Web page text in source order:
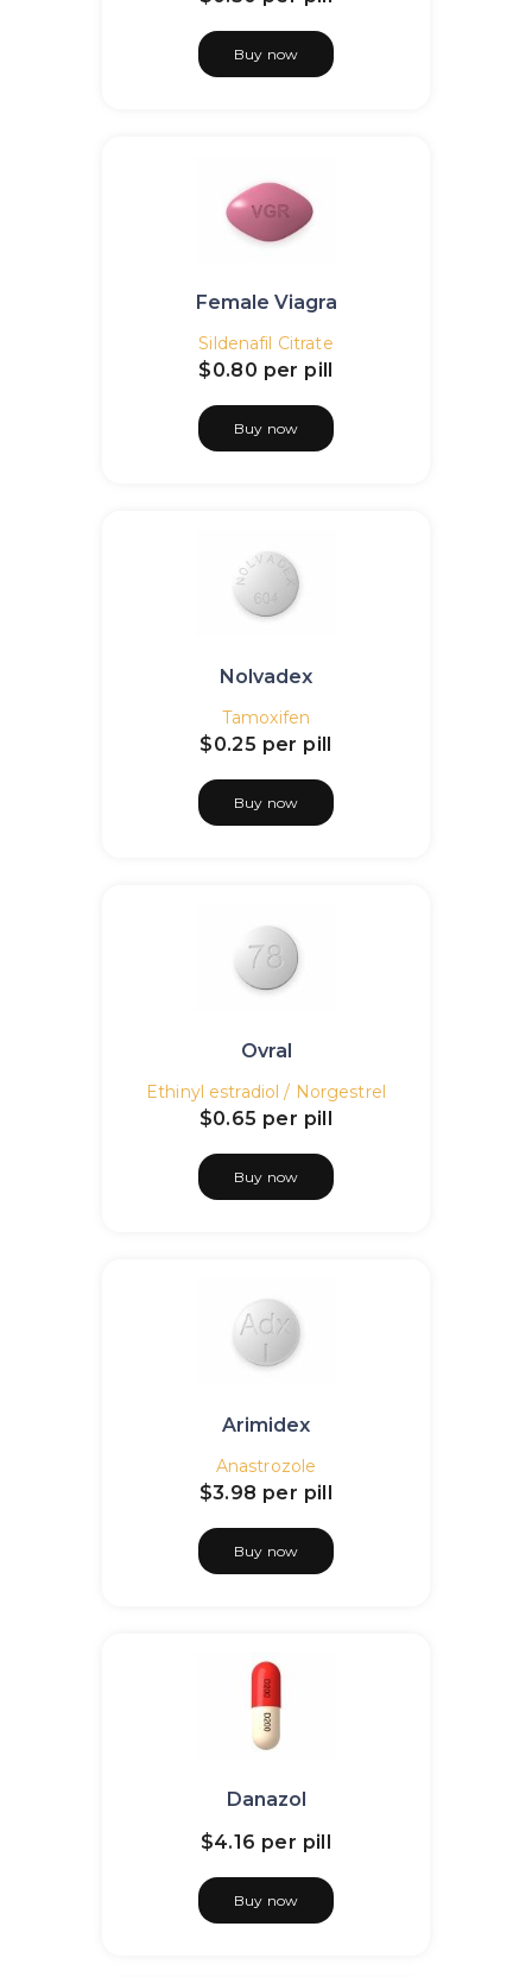
Buy now
Female Viagra
Sildenafil Citrate
$0.80 per pill
Buy now
Nolvadex
Tamoxifen
$0.25 per pill
Buy now
Ovral
Ethinyl estradiol / Norgestrel
$0.65 per pill
Buy now
Arimidex
Anastrozole
$3.98 per pill
Buy now
Danazol
$4.16 per pill
Buy now